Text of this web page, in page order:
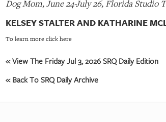
Dog Mom, June 24-July 26, Florida Studio
KELSEY STALTER AND KATHARINE
To learn more click here
« View The Friday Jul 3, 2026 SRQ Daily Edition
« Back To SRQ Daily Archive